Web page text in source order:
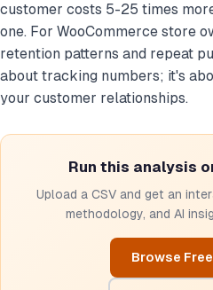
customer costs 5-25 times
one. For WooCommerce store
retention patterns and repeat
about tracking numbers; it's
your customer relationships.
Run this analysis
Upload a CSV and get an
methodology, and AI
Browse